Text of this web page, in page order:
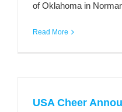
of Oklahoma in
Read More
USA Cheer